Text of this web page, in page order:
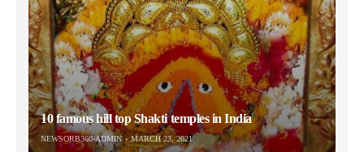
10 famous hill top Shakti temples in India
NEWSORB360-ADMIN MARCH 23, 2021